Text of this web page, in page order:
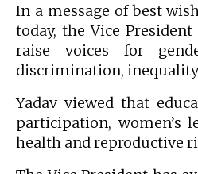
In a message of best
today, the Vice
raise voices for
discrimination,
Yadav viewed that
participation, women’s
health and reproductive